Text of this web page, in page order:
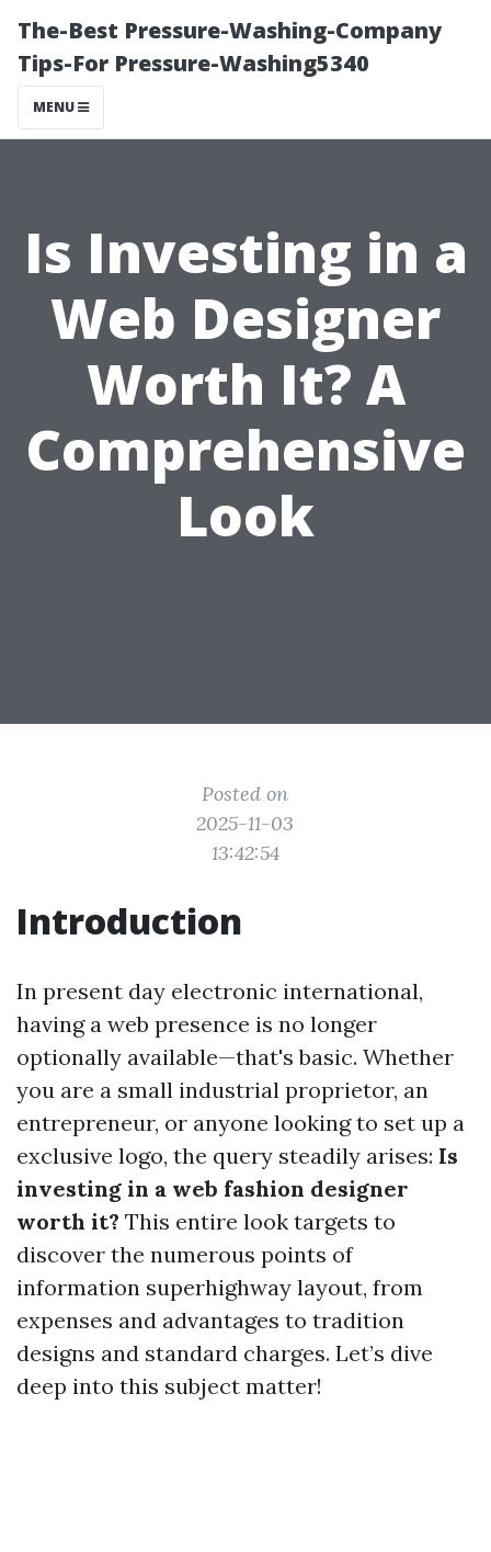
The-Best Pressure-Washing-Company
Tips-For Pressure-Washing5340
MENU
Is Investing in a
Web Designer
Worth It? A
Comprehensive
Look
Posted on
2025-11-03
13:42:54
Introduction
In present day electronic international,
having a web presence is no longer
optionally available—that's basic. Whether
you are a small industrial proprietor, an
entrepreneur, or anyone looking to set up a
exclusive logo, the query steadily arises: Is
investing in a web fashion designer
worth it? This entire look targets to
discover the numerous points of
information superhighway layout, from
expenses and advantages to tradition
designs and standard charges. Let’s dive
deep into this subject matter!